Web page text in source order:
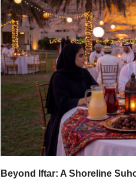
Beyond Iftar: A Shoreline